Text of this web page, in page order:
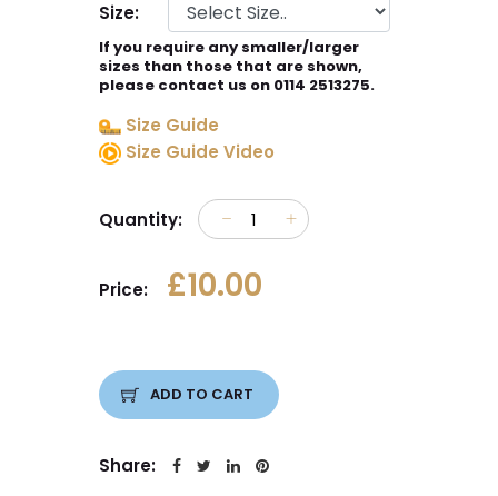
Size:
If you require any smaller/larger
sizes than those that are shown,
please contact us on 0114 2513275.
Size Guide
Size Guide Video
Quantity:
Price: £10.00
ADD TO CART
Share: